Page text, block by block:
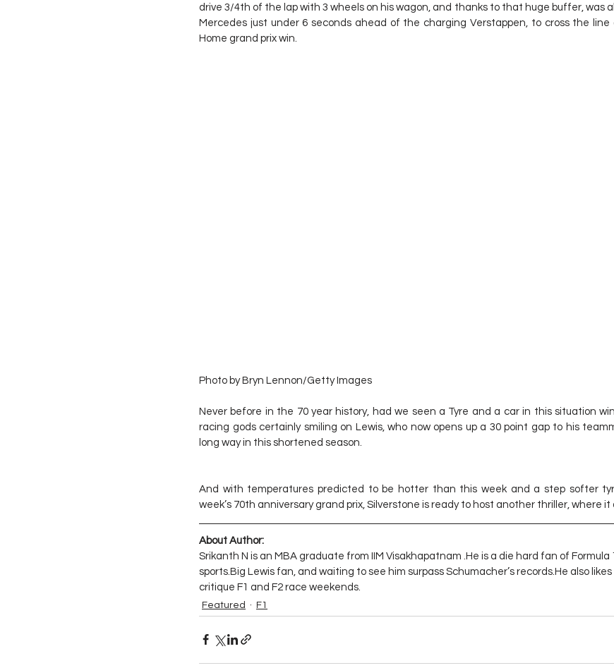
drive 3/4th of the lap with 3 wheels on his wagon, and thanks to that huge buffer, was
Mercedes just under 6 seconds ahead of the charging Verstappen, to cross the
Home grand prix win.
Photo by Bryn Lennon/Getty Images
Never before in the 70 year history, had we seen a Tyre and a car in this situation
racing gods certainly smiling on Lewis, who now opens up a 30 point gap to his
long way in this shortened season.
And with temperatures predicted to be hotter than this week and a step softer
week’s 70th anniversary grand prix, Silverstone is ready to host another thriller, where it
About Author:
Srikanth N is an MBA graduate from IIM Visakhapatnam .He is a die hard fan of
sports.Big Lewis fan, and waiting to see him surpass Schumacher’s records.He also
critique F1 and F2 race weekends.
Featured F1